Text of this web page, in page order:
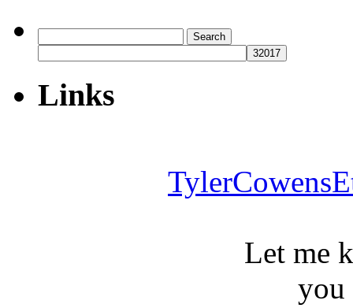
for:
Links
Let me
you